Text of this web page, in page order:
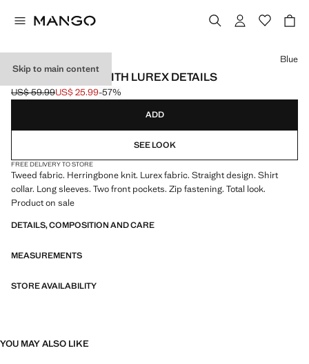
Skip to main content
TWEED JACKET WITH LUREX DETAILS
Initial price struck through [US$ 59.99 ]
US$ 59.99
Current price [US$ 25.99 ]
US$ 25.99-57%
Select a colour
Blue
ADD
SEE LOOK
FREE DELIVERY TO STORE
Tweed fabric. Herringbone knit. Lurex fabric. Straight design. Shirt
collar. Long sleeves. Two front pockets. Zip fastening. Total look.
Product on sale
DETAILS, COMPOSITION AND CARE
MEASUREMENTS
STORE AVAILABILITY
YOU MAY ALSO LIKE